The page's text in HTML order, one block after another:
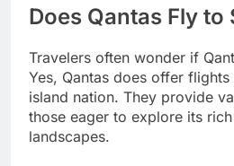
Does Qantas Fly to
Travelers often wonder if
Yes, Qantas does offer
island nation. They provide
those eager to explore its
landscapes.